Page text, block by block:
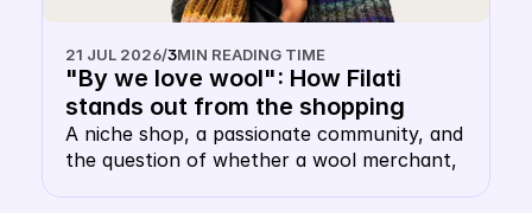
21 JUL 2026/3MIN READING TIME
"By we love wool": How Filati
stands out from the shopping
carousel with their own keyword
CSS
A niche shop, a passionate community, and
the question of whether a wool merchant,